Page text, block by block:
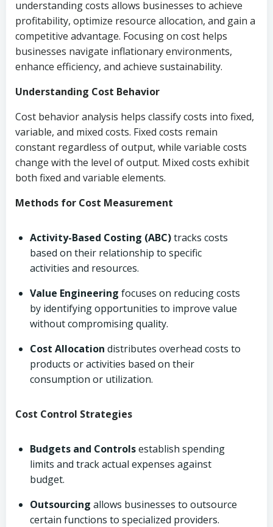
understanding costs allows businesses to achieve
profitability, optimize resource allocation, and gain a
competitive advantage. Focusing on cost helps
businesses navigate inflationary environments,
enhance efficiency, and achieve sustainability.
Understanding Cost Behavior
Cost behavior analysis helps classify costs into fixed,
variable, and mixed costs. Fixed costs remain
constant regardless of output, while variable costs
change with the level of output. Mixed costs exhibit
both fixed and variable elements.
Methods for Cost Measurement
Activity-Based Costing (ABC)tracks costs
based on their relationship to specific
activities and resources.
Value Engineering focuses on reducing costs
by identifying opportunities to improve value
without compromising quality.
Cost Allocation distributes overhead costs to
products or activities based on their
consumption or utilization.
Cost Control Strategies
Budgets and Controlsestablish spending
limits and track actual expenses against
budget.
Outsourcing allows businesses to outsource
certain functions to specialized providers.